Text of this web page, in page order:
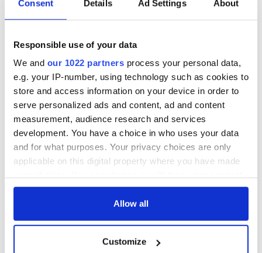
Consent Details Ad Settings About
Responsible use of your data
We and our 1022 partners process your personal data,
e.g. your IP-number, using technology such as cookies to
store and access information on your device in order to
serve personalized ads and content, ad and content
measurement, audience research and services
development. You have a choice in who uses your data
and for what purposes. Your privacy choices are only
applicable on this digital property where you have made
any time from the Cookie Declaration or by clicking on
Collect information about your geographical
Allow all
Customize
Vital 25th
Amendment, the
work of an Irish
emigrant’s son
Rising - How Irish
America and
Ireland saw it very
differently
Holy Week and
memories of Easter
COMMENTS